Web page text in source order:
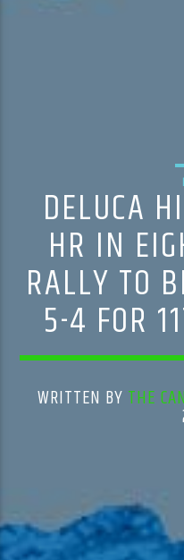
DELUCA
HR IN
RALLY TO
5-4 FOR
WRITTEN BY THE